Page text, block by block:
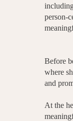
person-
Before
where
and
At the